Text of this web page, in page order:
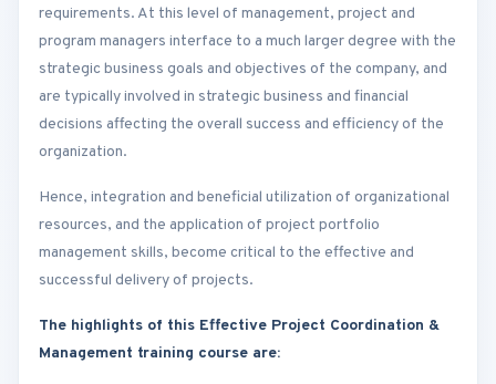
requirements. At this level of management, project and
program managers interface to a much larger degree with the
strategic business goals and objectives of the company, and
are typically involved in strategic business and financial
decisions affecting the overall success and efficiency of the
organization.
Hence, integration and beneficial utilization of organizational
resources, and the application of project portfolio
management skills, become critical to the effective and
successful delivery of projects.
The highlights of this Effective Project Coordination &
Management training course are: